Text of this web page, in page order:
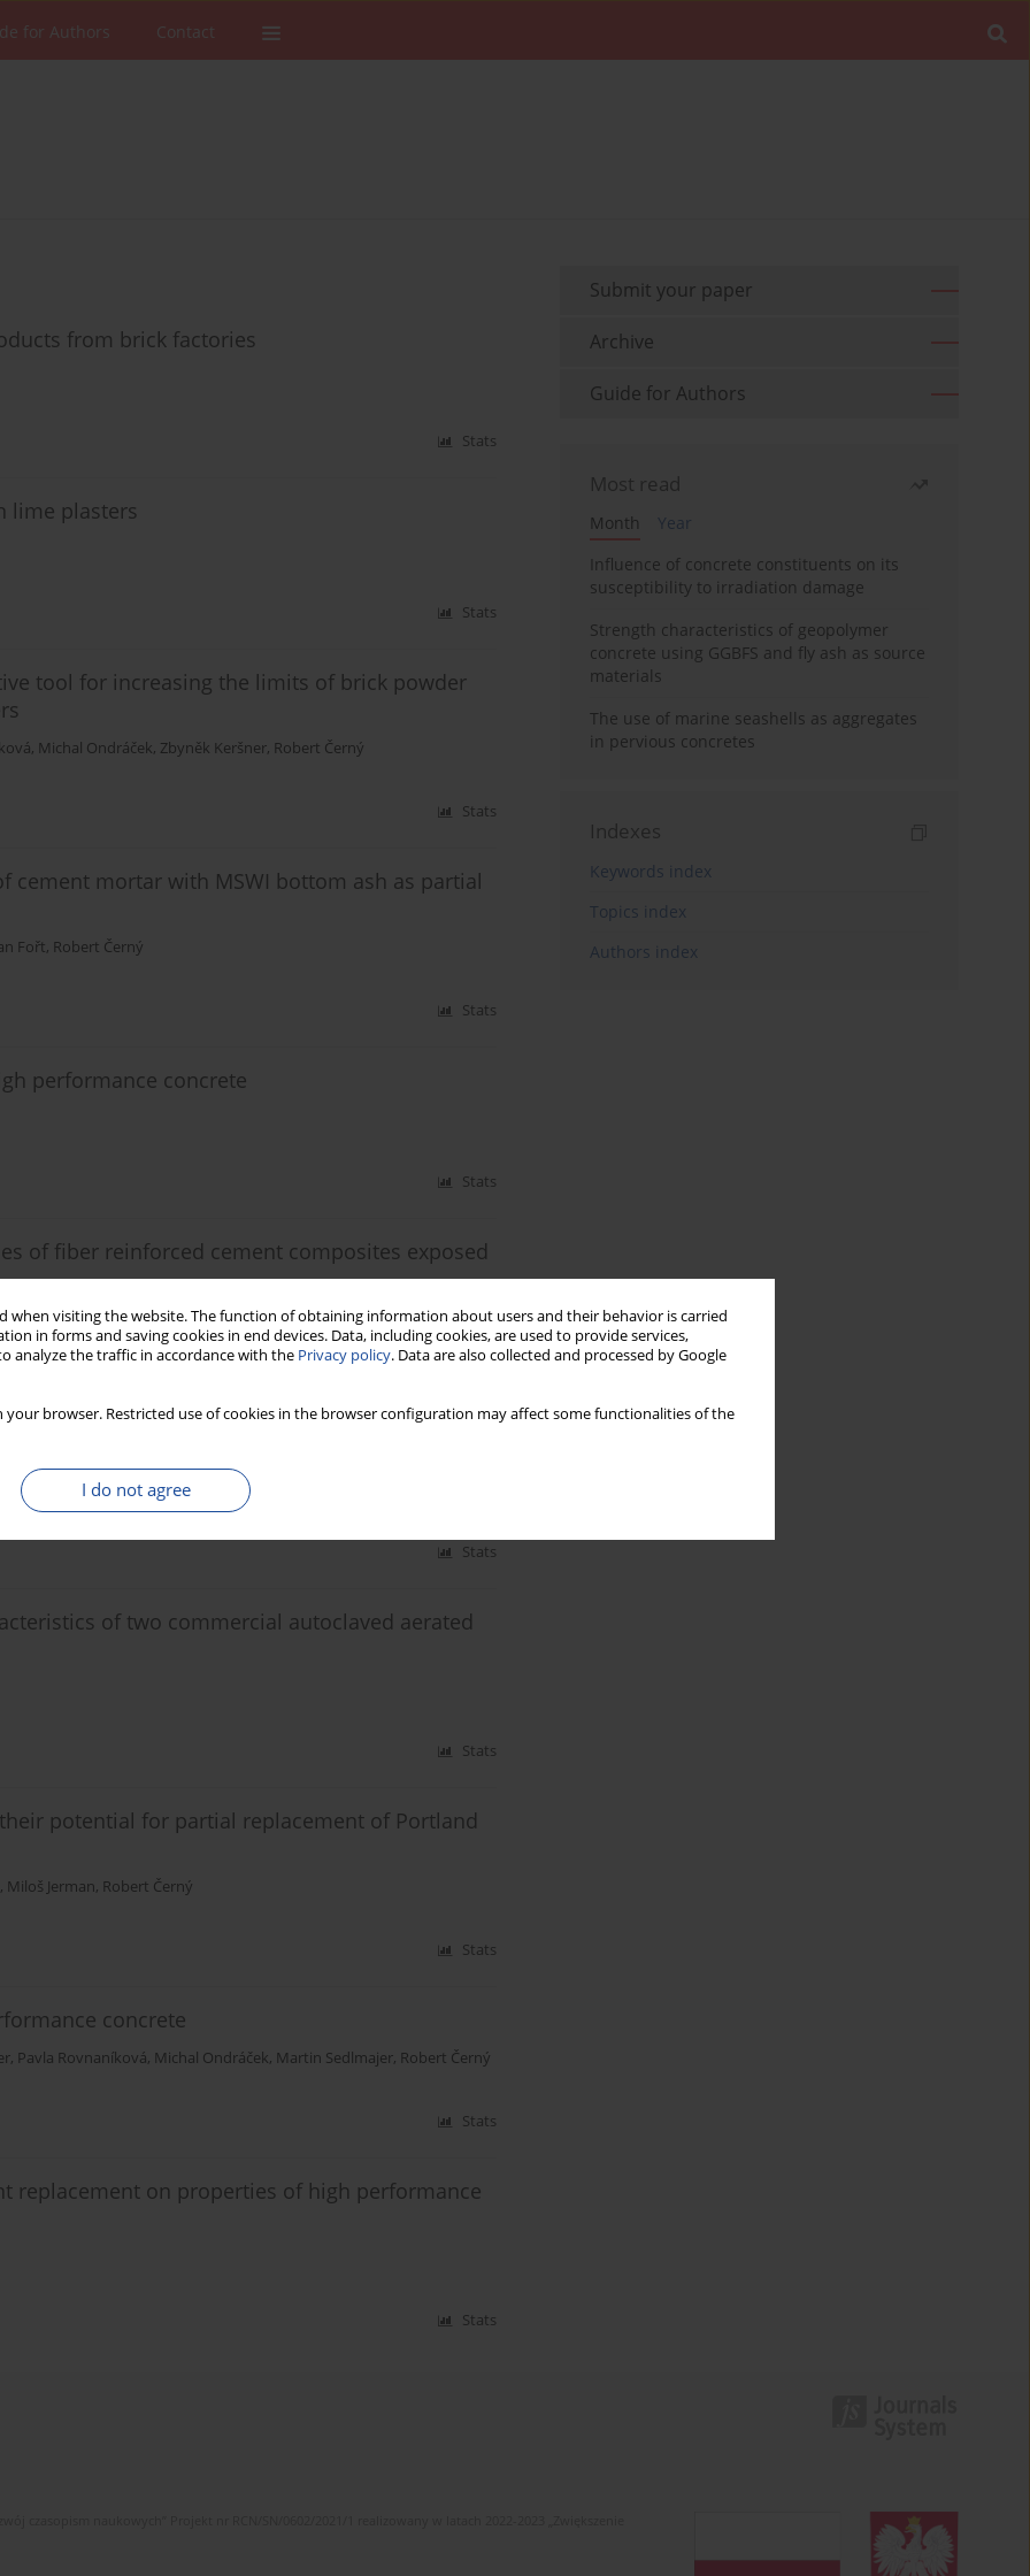
when visiting the website. The function of obtaining information about users and their behavior is carried
in forms and saving cookies in end devices. Data, including cookies, are used to provide services,
analyze the traffic in accordance with the Privacy policy. Data are also collected and processed by Google
your browser. Restricted use of cookies in the browser configuration may affect some functionalities of the
I do not agree
for Authors Contact
from brick factories
Stats
lime plasters
Stats
tool for increasing the limits of brick powder
, Michal Ondráček, Zbyněk Keršner, Robert Černý
Stats
cement mortar with MSWI bottom ash as partial
Fořt, Robert Černý
Stats
performance concrete
Stats
of fiber reinforced cement composites exposed
Černý
thermal and durability properties
Černý
Stats
of two commercial autoclaved aerated
Stats
potential for partial replacement of Portland
, Miloš Jerman, Robert Černý
Stats
concrete
, Pavla Rovnaníková, Michal Ondráček, Martin Sedlmajer, Robert Černý
Stats
replacement on properties of high performance
Stats
Submit your paper
Archive
Guide for Authors
Most read
Month
Year
Influence of concrete constituents on its
susceptibility to irradiation damage
Strength characteristics of geopolymer
concrete using GGBFS and fly ash as source
materials
The use of marine seashells as aggregates
in pervious concretes
Indexes
Keywords index
Topics index
Authors index